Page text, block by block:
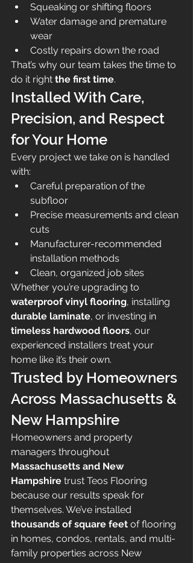
Squeaking or shifting floors
Water damage and premature
wear
Costly repairs down the road
That’s why our team takes the time to
do it right the first time.
Installed With Care,
Precision, and Respect
for Your Home
Every project we take on is handled
with:
Careful preparation of the
subfloor
Precise measurements and clean
cuts
Manufacturer-recommended
installation methods
Clean, organized job sites
Whether you’re upgrading to
waterproof vinyl flooring, installing
durable laminate, or investing in
timeless hardwood floors, our
experienced installers treat your
home like it’s their own.
Trusted by Homeowners
Across Massachusetts &
New Hampshire
Homeowners and property
managers throughout
Massachusetts and New
Hampshire trust Teos Flooring
because our results speak for
themselves. We’ve installed
thousands of square feet of flooring
in homes, condos, rentals, and multi-
family properties across New